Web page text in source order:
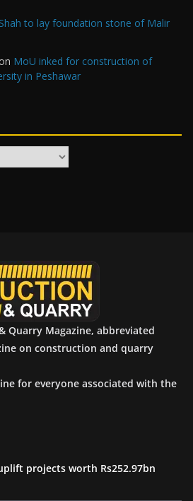
to lay foundation stone of Malir
MoU inked for construction of
in Peshawar
Quarry Magazine, abbreviated
on construction and quarry
for everyone associated with the
projects worth Rs252.97bn